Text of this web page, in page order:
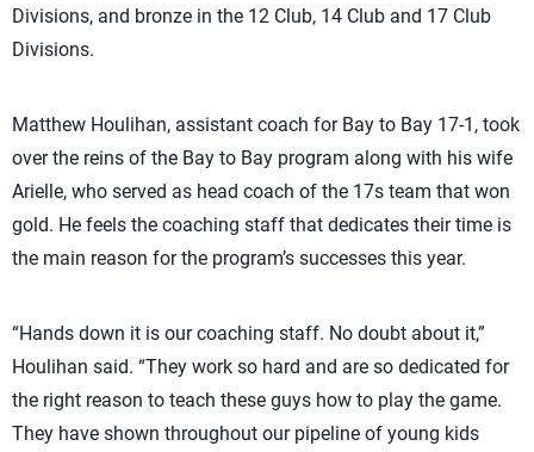
Divisions, and bronze in the 12 Club, 14 Club and 17 Club
Divisions.
Matthew Houlihan, assistant coach for Bay to Bay 17-1, took
over the reins of the Bay to Bay program along with his wife
Arielle, who served as head coach of the 17s team that won
gold. He feels the coaching staff that dedicates their time is
the main reason for the program’s successes this year.
“Hands down it is our coaching staff. No doubt about it,”
Houlihan said. “They work so hard and are so dedicated for
the right reason to teach these guys how to play the game.
They have shown throughout our pipeline of young kids